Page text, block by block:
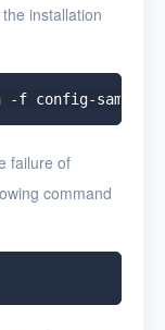
installation
failure of
command